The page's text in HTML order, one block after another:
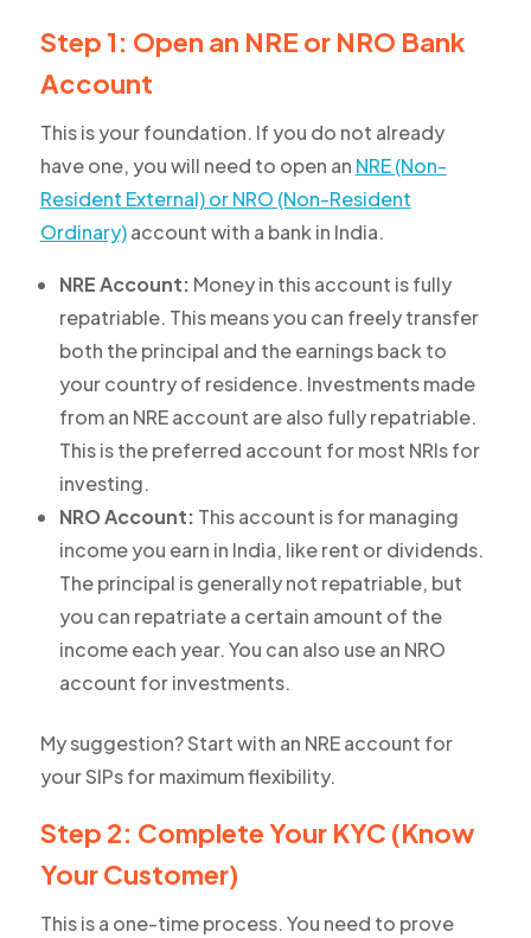
Step 1: Open an NRE or NRO Bank
Account
This is your foundation. If you do not already
have one, you will need to open an NRE (Non-
Resident External) or NRO (Non-Resident
Ordinary)account with a bank in India.
NRE Account: Money in this account is fully
repatriable. This means you can freely transfer
both the principal and the earnings back to
your country of residence. Investments made
from an NRE account are also fully repatriable.
This is the preferred account for most NRIs for
investing.
NRO Account: This account is for managing
income you earn in India, like rent or dividends.
The principal is generally not repatriable, but
you can repatriate a certain amount of the
income each year. You can also use an NRO
account for investments.
My suggestion? Start with an NRE account for
your SIPs for maximum flexibility.
Step 2: Complete Your KYC (Know
Your Customer)
This is a one-time process. You need to prove